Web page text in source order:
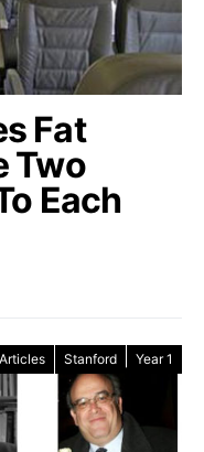
Fat
Two
Each
Articles Stanford Year 1